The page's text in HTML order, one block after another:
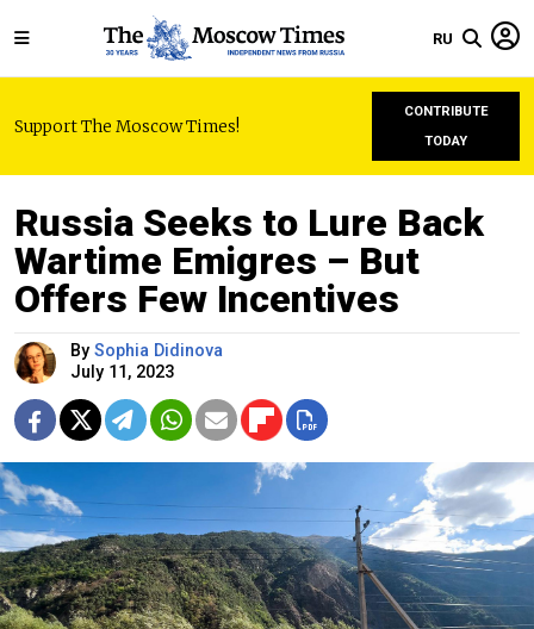
RU
Support The Moscow Times!
CONTRIBUTE
TODAY
Russia Seeks to Lure Back
Wartime Emigres – But
Offers Few Incentives
By Sophia Didinova
July 11, 2023